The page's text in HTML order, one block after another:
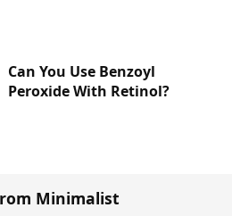
Can You Use Benzoyl
Peroxide With Retinol?
Minimalist